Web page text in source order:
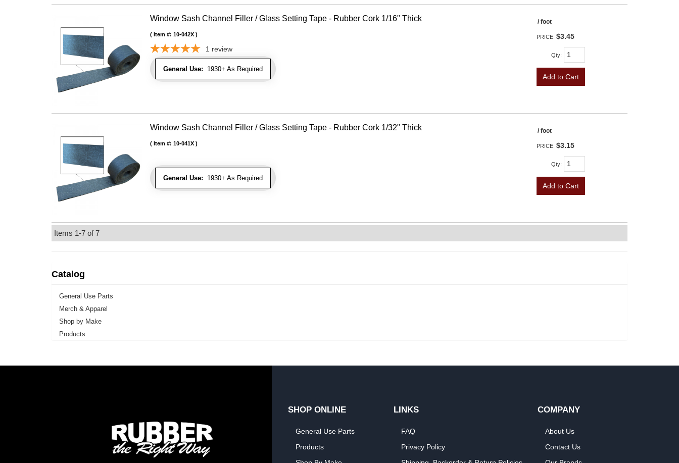
Window Sash Channel Filler / Glass Setting Tape - Rubber Cork 1/16" Thick
General Use: 1930+ As Required
Item #: 10-042X
1 review
/ foot
PRICE: $3.45
Qty:
Add to Cart
Window Sash Channel Filler / Glass Setting Tape - Rubber Cork 1/32" Thick
General Use: 1930+ As Required
Item #: 10-041X
/ foot
PRICE: $3.15
Qty:
Add to Cart
Items 1-7 of7
Catalog
General Use Parts
Merch & Apparel
Shop by Make
Products
SHOP ONLINE
General Use Parts
Products
LINKS
FAQ
Privacy Policy
COMPANY
About Us
Contact Us